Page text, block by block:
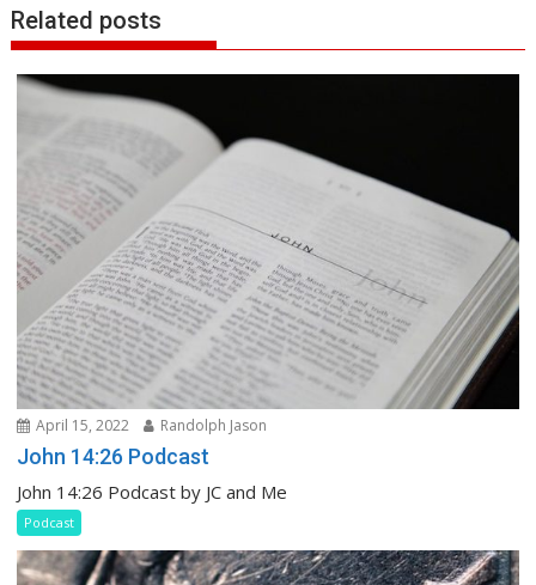
Related posts
April 15, 2022 Randolph Jason
John 14:26 Podcast
John 14:26 Podcast by JC and Me
Podcast